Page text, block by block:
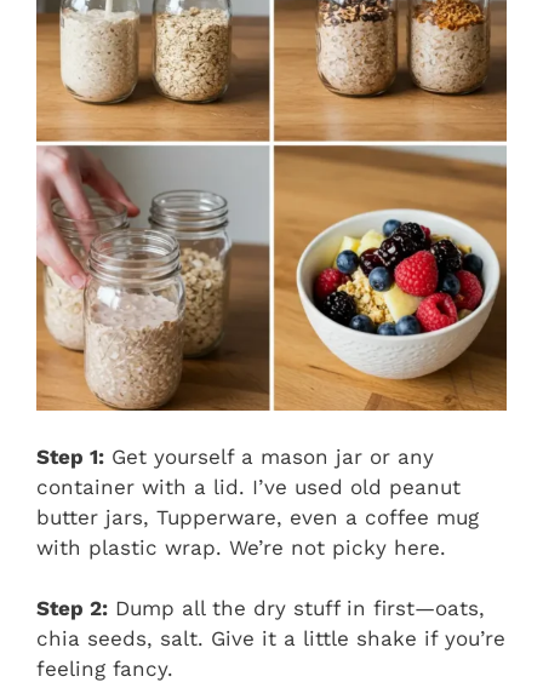
Step 1: Get yourself a mason jar or any
container with a lid. I’ve used old peanut
butter jars, Tupperware, even a coffee mug
with plastic wrap. We’re not picky here.
Step 2: Dump all the dry stuff in first—oats,
chia seeds, salt. Give it a little shake if you’re
feeling fancy.